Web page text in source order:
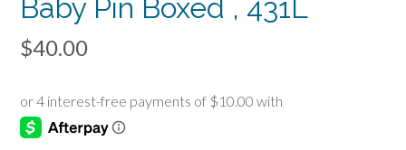
Baby Pin Boxed , 431L
$40.00